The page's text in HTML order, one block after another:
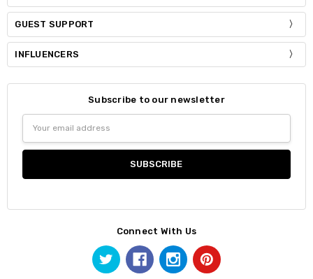
GUEST SUPPORT
INFLUENCERS
Subscribe to our newsletter
Address
Connect With Us